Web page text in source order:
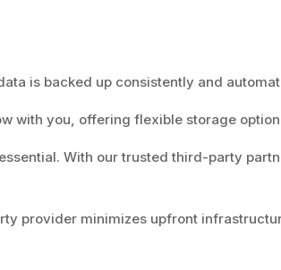
is backed up consistently and
with you, offering flexible storage
With our trusted third-party
provider minimizes upfront